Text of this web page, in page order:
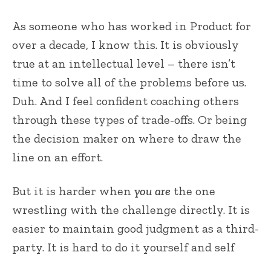
As someone who has worked in Product for
over a decade, I know this. It is obviously
true at an intellectual level – there isn’t
time to solve all of the problems before us.
Duh. And I feel confident coaching others
through these types of trade-offs. Or being
the decision maker on where to draw the
line on an effort.
But it is harder when you are the one
wrestling with the challenge directly. It is
easier to maintain good judgment as a third-
party. It is hard to do it yourself and self